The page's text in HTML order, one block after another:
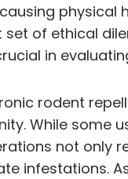
physical
of ethical
in
rodent
While some
not only
infestations.